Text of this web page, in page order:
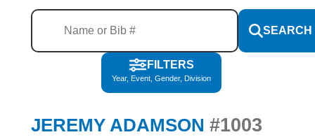
SEARCH
FILTERS
Year, Event, Gender, Division
JEREMY ADAMSON #1003